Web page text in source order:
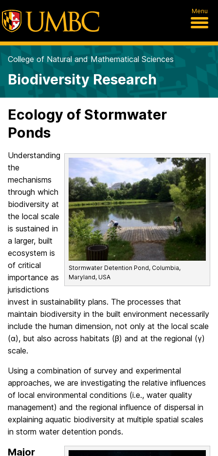
Menu
College of Natural and Mathematical Sciences
Biodiversity Research
Ecology of Stormwater
Ponds
Stormwater Detention Pond, Columbia,
Maryland, USA
Understanding
the
mechanisms
through which
biodiversity at
the local scale
is sustained in
a larger, built
ecosystem is
of critical
importance as
jurisdictions
invest in sustainability plans. The processes that
maintain biodiversity in the built environment necessarily
include the human dimension, not only at the local scale
(α), but also across habitats (β) and at the regional (γ)
scale.
Using a combination of survey and experimental
approaches, we are investigating the relative influences
of local environmental conditions (i.e., water quality
management) and the regional influence of dispersal in
explaining aquatic biodiversity at multiple spatial scales
in storm water detention ponds.
Major